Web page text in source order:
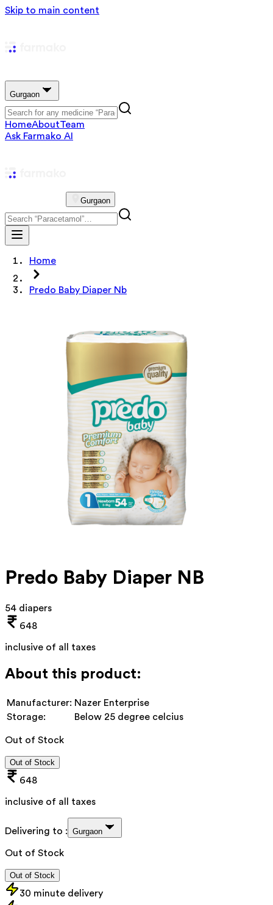
Skip to main content
Gurgaon
HomeAboutTeam
Ask Farmako AI
Gurgaon
Home
Predo Baby Diaper Nb
Predo Baby Diaper NB
54 diapers
648
inclusive of all taxes
About this product:
Manufacturer: Nazer Enterprise
Storage:
Below 25 degree celcius
Out of Stock
Out of Stock
648
inclusive of all taxes
Delivering to : Gurgaon
Out of Stock
Out of Stock
30 minute delivery